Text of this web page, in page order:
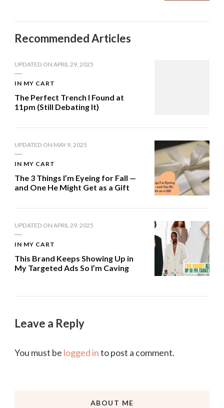
Recommended Articles
UPDATED ON APRIL 29, 2025
IN MY CART
The Perfect Trench I Found at
11pm (Still Debating It)
UPDATED ON MAY 9, 2025
IN MY CART
The 3 Things I’m Eyeing for Fall —
and One He Might Get as a Gift
UPDATED ON APRIL 29, 2025
IN MY CART
This Brand Keeps Showing Up in
My Targeted Ads So I’m Caving
Leave a Reply
You must be logged into post a comment.
ABOUT ME